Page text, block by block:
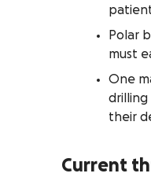
Polar
must
One
drilling
their
Current